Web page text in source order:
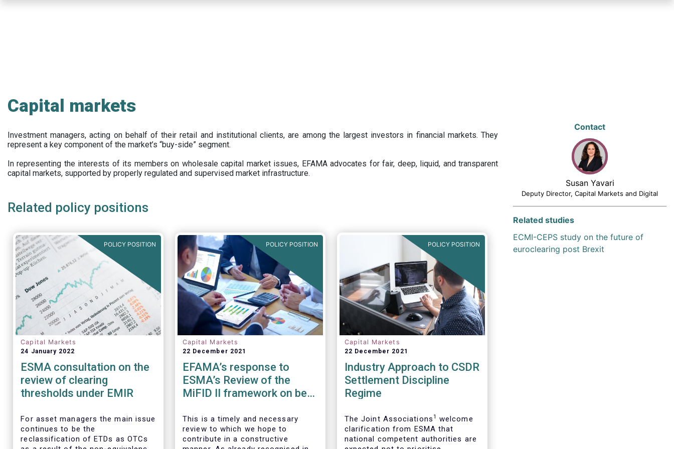
Capital markets
Investment managers, acting on behalf of their retail and institutional clients, are among the largest investors in financial markets. They
represent a key component of the market’s “buy-side” segment.
In representing the interests of its members on wholesale capital market issues, EFAMA advocates for fair, deep, liquid, and transparent
capital markets, supported by properly regulated and supervised market infrastructure.
Related policy positions
POLICY POSITION
Capital Markets
24 January 2022
ESMA consultation on the
review of clearing
thresholds under EMIR
For asset managers the main issue
continues to be the
reclassification of ETDs as OTCs
POLICY POSITION
Capital Markets
22 December 2021
EFAMA’s response to
ESMA’s Review of the
MiFID II framework on best
This is a timely and necessary
review to which we hope to
contribute in a constructive
POLICY POSITION
Capital Markets
22 December 2021
Industry Approach to CSDR
Settlement Discipline
Regime
The Joint Associations1
welcome
clarification from ESMA that
national competent authorities are
Contact
Susan Yavari
Deputy Director, Capital Markets and Digital
Related studies
ECMI-CEPS study on the future of
euroclearing post Brexit